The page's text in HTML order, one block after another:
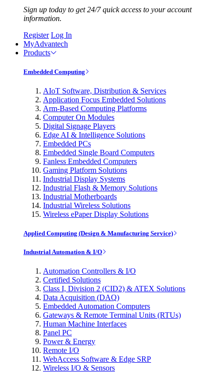
Sign up today to get 24/7 quick access to your account
information.
Register Log In
MyAdvantech
Products
Embedded Computing
AIoT Software, Distribution & Services
Application Focus Embedded Solutions
Arm-Based Computing Platforms
Computer On Modules
Digital Signage Players
Edge AI & Intelligence Solutions
Embedded PCs
Embedded Single Board Computers
Fanless Embedded Computers
Gaming Platform Solutions
Industrial Display Systems
Industrial Flash & Memory Solutions
Industrial Motherboards
Industrial Wireless Solutions
Wireless ePaper Display Solutions
Applied Computing (Design & Manufacturing Service)
Industrial Automation & I/O
Automation Controllers & I/O
Certified Solutions
Class I, Division 2 (CID2) & ATEX Solutions
Data Acquisition (DAQ)
Embedded Automation Computers
Gateways & Remote Terminal Units (RTUs)
Human Machine Interfaces
Panel PC
Power & Energy
Remote I/O
WebAccess Software & Edge SRP
Wireless I/O & Sensors